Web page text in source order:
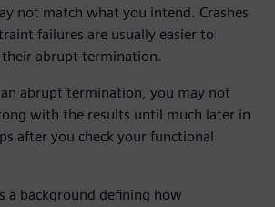
not match what you intend. Crashes
failures are usually easier to
their abrupt termination.
abrupt termination, you may not
with the results until much later in
after you check your functional
a background defining how